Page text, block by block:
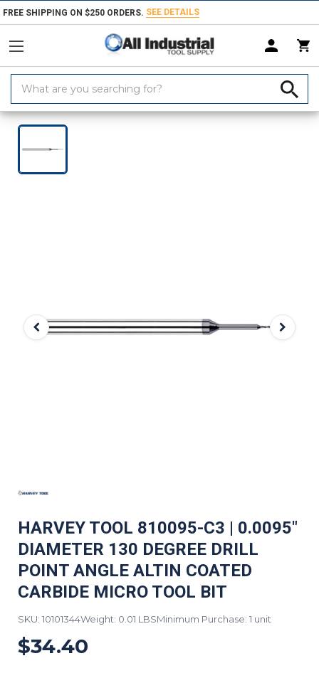
FREE SHIPPING ON $250 ORDERS. SEE DETAILS
Keyword:
Home Products Holemaking Tools Drilling & Drill Bits
HARVEY TOOL 810095-C3 | 0.0095"
DIAMETER 130 DEGREE DRILL
POINT ANGLE ALTIN COATED
CARBIDE MICRO TOOL BIT
SKU: 10101344Weight: 0.01 LBSMinimum Purchase: 1 unit
$34.40